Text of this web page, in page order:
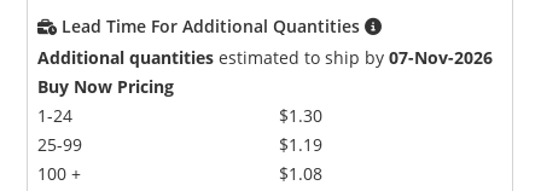
Lead Time For Additional Quantities
Additional quantities estimated to ship by07-Nov-2026
Buy Now Pricing
1-24
25-99
100 +
$1.30
$1.19
$1.08